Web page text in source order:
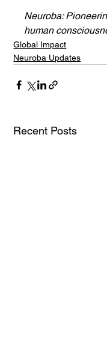
Neuroba:
human
Global Impact
Neuroba Updates
Recent Posts